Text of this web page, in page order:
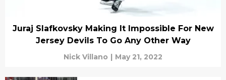
Juraj Slafkovsky Making It Impossible For New
Jersey Devils To Go Any Other Way
Nick Villano | May 21, 2022